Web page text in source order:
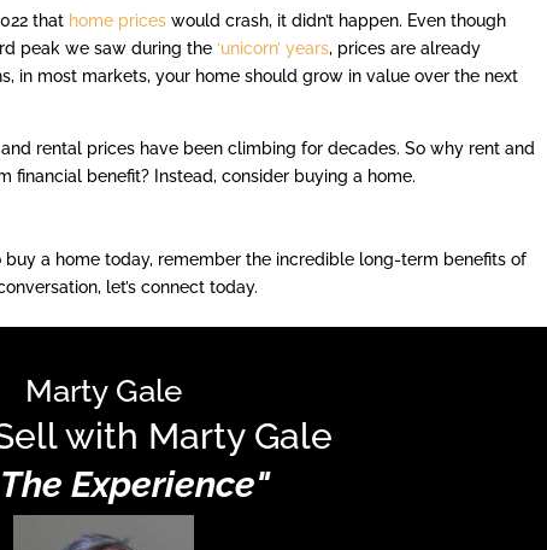
that home prices would crash, it didn’t happen. Even though
peak we saw during the ‘unicorn’ years, prices are already
in most markets, your home should grow in value over the next
and rental prices have been climbing for decades. So why rent and
financial benefit? Instead, consider buying a home.
buy a home today, remember the incredible long-term benefits of
let’s connect today.
Marty Gale
with Marty Gale
Experience"